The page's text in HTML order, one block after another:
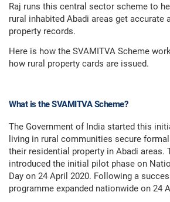
Raj runs this central sector scheme to
rural inhabited Abadi areas get accurate
property records.
Here is how the SVAMITVA Scheme
how rural property cards are issued.
What is the SVAMITVA Scheme?
The Government of India started this
living in rural communities secure
their residential property in Abadi areas.
introduced the initial pilot phase on
Day on 24 April 2020. Following a
programme expanded nationwide on 24